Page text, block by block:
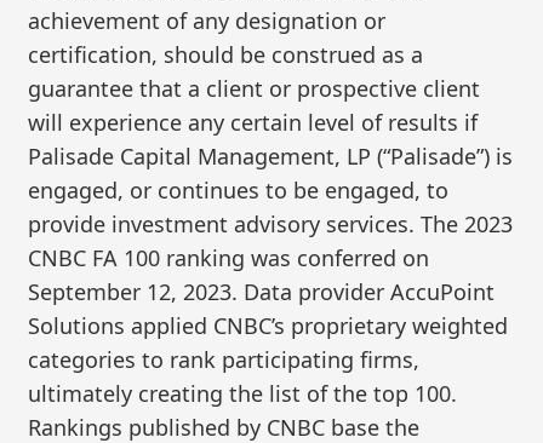
achievement of any designation or
certification, should be construed as a
guarantee that a client or prospective client
will experience any certain level of results if
Palisade Capital Management, LP (“Palisade”) is
engaged, or continues to be engaged, to
provide investment advisory services. The 2023
CNBC FA 100 ranking was conferred on
September 12, 2023. Data provider AccuPoint
Solutions applied CNBC’s proprietary weighted
categories to rank participating firms,
ultimately creating the list of the top 100.
Rankings published by CNBC base the